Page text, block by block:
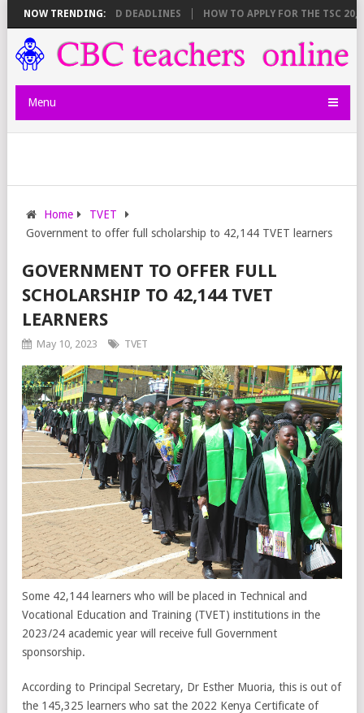
NOW TRENDING:
BREAKDOWN AND DEADLINES HOW TO APPLY FOR THE TSC
Menu
Home
TVET
Government to offer full scholarship to 42,144 TVET learners
GOVERNMENT TO OFFER FULL
SCHOLARSHIP TO 42,144 TVET
LEARNERS
May 10, 2023 TVET
Some 42,144 learners who will be placed in Technical and
Vocational Education and Training (TVET) institutions in the
2023/24 academic year will receive full Government
sponsorship.
According to Principal Secretary, Dr Esther Muoria, this is out of
the 145,325 learners who sat the 2022 Kenya Certificate of